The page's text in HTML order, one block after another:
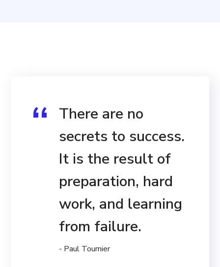
There are no
secrets to success.
It is the result of
preparation, hard
work, and learning
from failure.
- Paul Tournier